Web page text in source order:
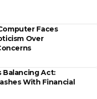
Faces
Over
Balancing Act:
With Financial